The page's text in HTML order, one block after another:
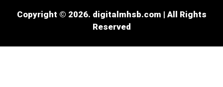
Copyright © 2026. digitalmhsb.com | All Rights
Reserved